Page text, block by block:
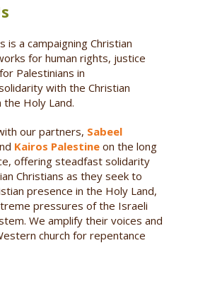
is a campaigning Christian
for human rights, justice
Palestinians in
with the Christian
the Holy Land.
our partners, Sabeel
Kairos Palestineon the long
offering steadfast solidarity
Christians as they seek to
presence in the Holy Land,
pressures of the Israeli
We amplify their voices and
church for repentance